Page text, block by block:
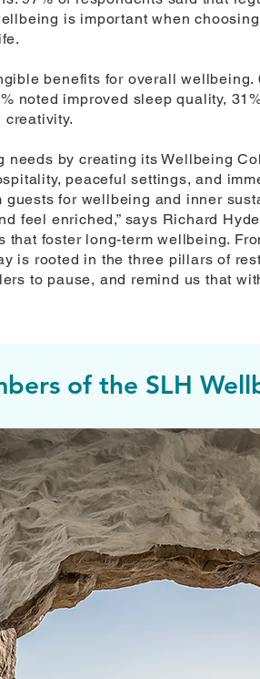
is important when
benefits for overall
noted improved sleep quality,
creativity.
needs by creating its Wellbeing
peaceful settings, and
for wellbeing and inner
feel enriched,” says Richard
foster long-term wellbeing.
is rooted in the three pillars of
to pause, and remind us that
of the SLH